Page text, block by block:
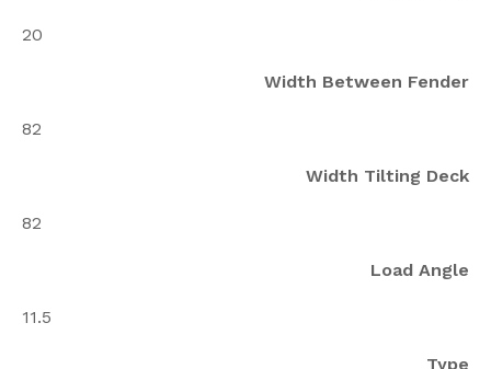
20
Width Between Fender
82
Width Tilting Deck
82
Load Angle
11.5
Type